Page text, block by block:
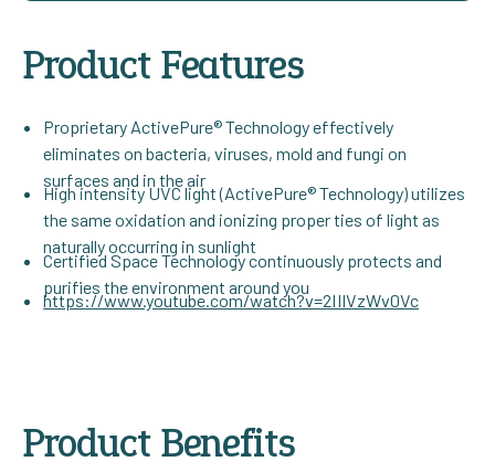
Product Features
Proprietary ActivePure® Technology effectively
eliminates on bacteria, viruses, mold and fungi on
surfaces and in the air
High intensity UVC light (ActivePure® Technology) utilizes
the same oxidation and ionizing proper ties of light as
naturally occurring in sunlight
Certified Space Technology continuously protects and
purifies the environment around you
https://www.youtube.com/watch?v=2IIlVzWv0Vc
Product Benefits